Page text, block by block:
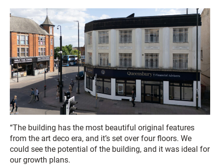
“The building has the most beautiful original features
from the art deco era, and it’s set over four floors. We
could see the potential of the building, and it was ideal for
our growth plans.